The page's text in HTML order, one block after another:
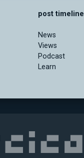
post timeline
News
Views
Podcast
Learn